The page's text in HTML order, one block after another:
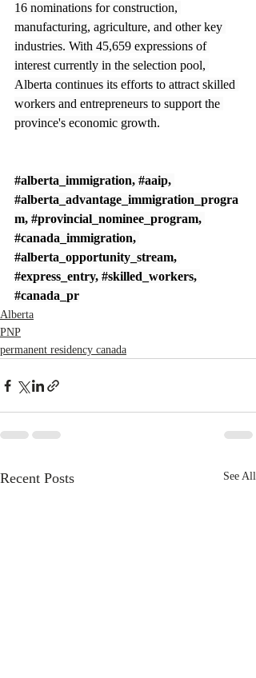
16 nominations for construction,
manufacturing, agriculture, and other key
industries. With 45,659 expressions of
interest currently in the selection pool,
Alberta continues its efforts to attract skilled
workers and entrepreneurs to support the
province's economic growth.
#alberta_immigration, #aaip,
#alberta_advantage_immigration_progra
m, #provincial_nominee_program,
#canada_immigration,
#alberta_opportunity_stream,
#express_entry, #skilled_workers,
#canada_pr
Alberta
PNP
permanent residency canada
Recent Posts See All